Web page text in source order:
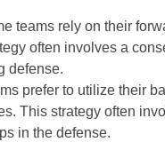
teams rely on their
often involves a
defense.
prefer to utilize their
This strategy often
in the defense.